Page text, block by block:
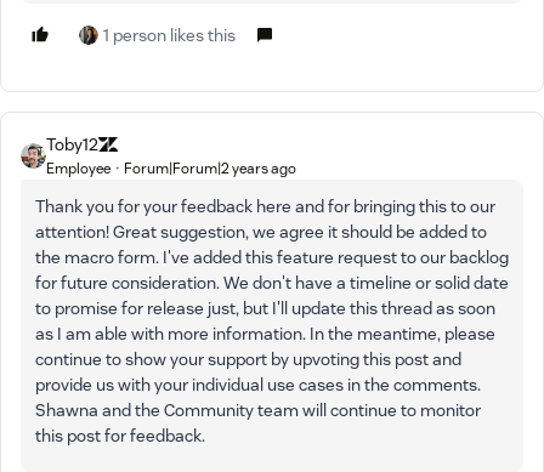
1 person likes this
Toby12
Employee Forum|Forum|2 years ago
Thank you for your feedback here and for bringing this to our
attention! Great suggestion, we agree it should be added to
the macro form. I've added this feature request to our backlog
for future consideration. We don't have a timeline or solid date
to promise for release just, but I'll update this thread as soon
as I am able with more information. In the meantime, please
continue to show your support by upvoting this post and
provide us with your individual use cases in the comments.
Shawna and the Community team will continue to monitor
this post for feedback.